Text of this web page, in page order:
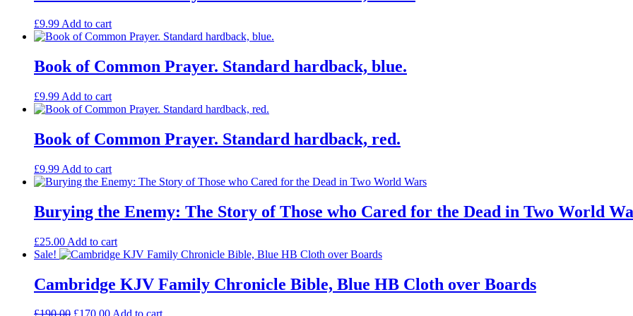
£9.99 Add to cart
Book of Common Prayer. Standard hardback, blue.
£9.99 Add to cart
Book of Common Prayer. Standard hardback, red.
£9.99 Add to cart
Burying the Enemy: The Story of Those who Cared for the Dead in Two World
£25.00 Add to cart
Sale!
Cambridge KJV Family Chronicle Bible, Blue HB Cloth over Boards
OriginalCurrent